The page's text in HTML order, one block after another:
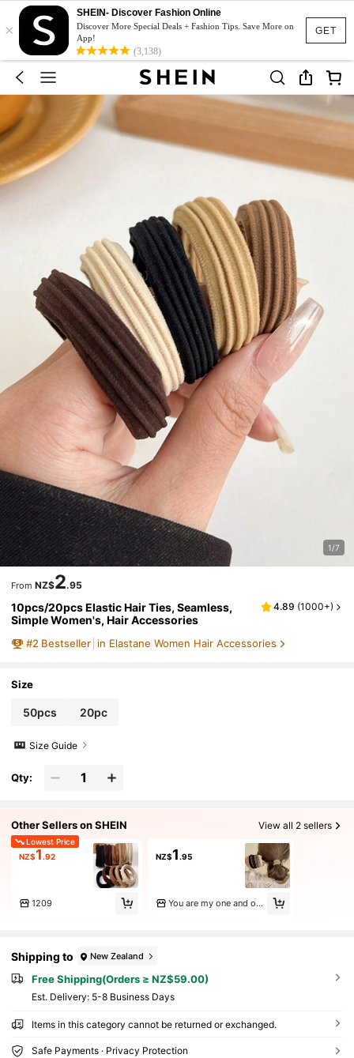
GET
×
SHEIN- Discover Fashion Online
Discover More Special Deals + Fashion Tips. Save More on
App!
(3,138)
1/7
From NZ$2.95
10pcs/20pcs Elastic Hair Ties, Seamless,
Simple Women's, Hair Accessories
4.89 (1000+)
#2 Bestseller in Elastane Women Hair Accessories
Size
50pcs 20pc
Size Guide
Qty:
Other Sellers on SHEIN View all 2 sellers
Lowest Price
NZ$1 .92
1209
NZ$1 .95
You are my one and only
Shipping to New Zealand
Free Shipping(Orders ≥ NZ$59.00)
​Est. Delivery: 5-8 Business Days
Items in this category cannot be returned or exchanged.
Safe Payments · Privacy Protection